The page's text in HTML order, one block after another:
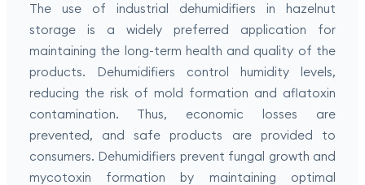
The use of industrial dehumidifiers in hazelnut
storage is a widely preferred application for
maintaining the long-term health and quality of the
products. Dehumidifiers control humidity levels,
reducing the risk of mold formation and aflatoxin
contamination. Thus, economic losses are
prevented, and safe products are provided to
consumers. Dehumidifiers prevent fungal growth and
mycotoxin formation by maintaining optimal